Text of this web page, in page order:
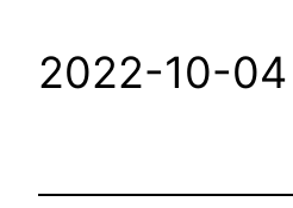
2022-10-04